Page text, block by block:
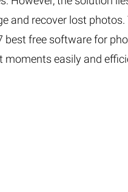
and recover lost
best free software for
moments easily and